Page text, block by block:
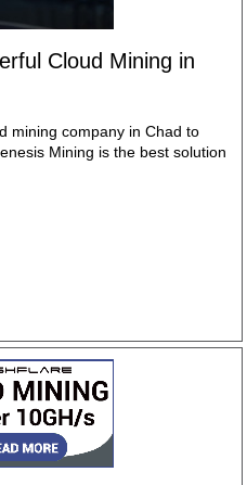
Cloud Mining in
mining company in Chad to
Mining is the best solution